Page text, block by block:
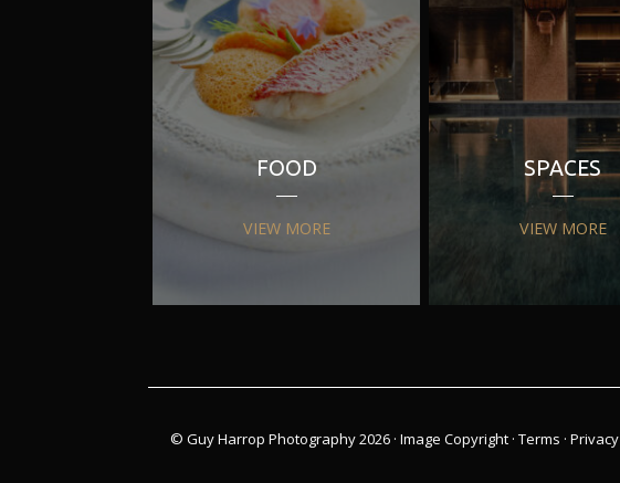
FOOD
VIEW MORE
SPACES
VIEW MORE
© Guy Harrop Photography 2026 ·Image Copyright ·Terms ·Privacy